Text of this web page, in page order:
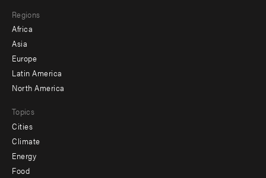
menu
-
secondary
Regions
Africa
Asia
Europe
Latin America
North America
Topics
Cities
Climate
Energy
Food